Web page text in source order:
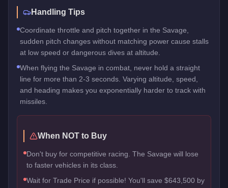
Handling Tips
Coordinate throttle and pitch together in the Savage,
sudden pitch changes without matching power cause stalls
at low speed or dangerous dives at altitude.
When flying the Savage in combat, never hold a straight
line for more than 2-3 seconds. Varying altitude, speed,
and heading makes you exponentially harder to track with
missiles.
When NOT to Buy
Don't buy for competitive racing. The Savage will lose
to faster vehicles in its class.
Wait for Trade Price if possible! You'll save $643,500 by